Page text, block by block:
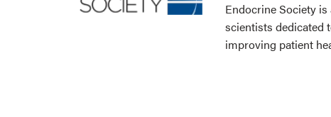
Endocrine Society
scientists dedicated
improving patient